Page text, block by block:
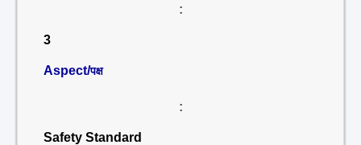
:
3
Aspect/पक्ष
:
Safety Standard